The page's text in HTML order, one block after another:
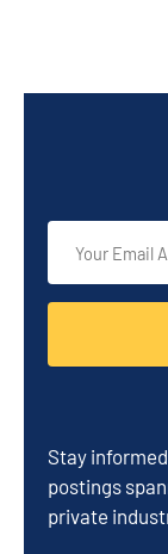
Stay
postings
private